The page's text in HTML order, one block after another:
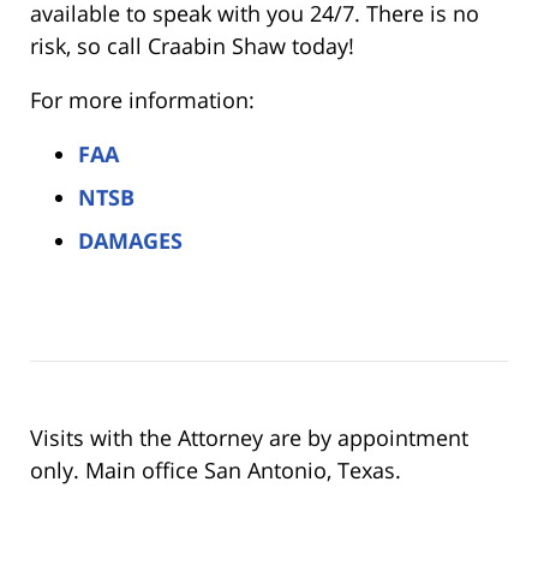
available to speak with you 24/7. There is no
risk, so call Craabin Shaw today!
For more information:
FAA
NTSB
DAMAGES
Visits with the Attorney are by appointment
only. Main office San Antonio, Texas.